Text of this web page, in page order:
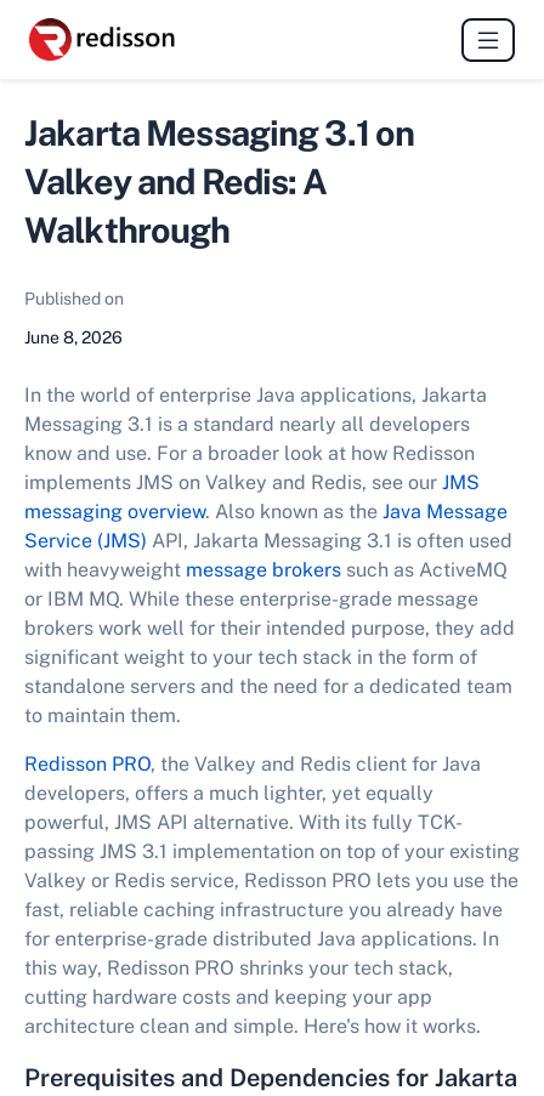
Jakarta Messaging 3.1 on
Valkey and Redis: A
Walkthrough
Published on
June 8, 2026
In the world of enterprise Java applications, Jakarta
Messaging 3.1 is a standard nearly all developers
know and use. For a broader look at how Redisson
implements JMS on Valkey and Redis, see our JMS
messaging overview. Also known as the Java Message
Service (JMS) API, Jakarta Messaging 3.1 is often used
with heavyweight message brokers such as ActiveMQ
or IBM MQ. While these enterprise-grade message
brokers work well for their intended purpose, they add
significant weight to your tech stack in the form of
standalone servers and the need for a dedicated team
to maintain them.
Redisson PRO, the Valkey and Redis client for Java
developers, offers a much lighter, yet equally
powerful, JMS API alternative. With its fully TCK-
passing JMS 3.1 implementation on top of your existing
Valkey or Redis service, Redisson PRO lets you use the
fast, reliable caching infrastructure you already have
for enterprise-grade distributed Java applications. In
this way, Redisson PRO shrinks your tech stack,
cutting hardware costs and keeping your app
architecture clean and simple. Here's how it works.
Prerequisites and Dependencies for Jakarta